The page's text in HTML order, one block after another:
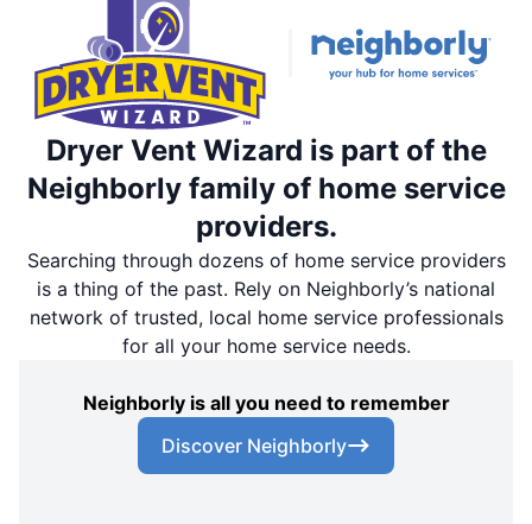
Dryer Vent Wizard is part of the
Neighborly family of home service
providers.
Searching through dozens of home service providers
is a thing of the past. Rely on Neighborly’s national
network of trusted, local home service professionals
for all your home service needs.
Neighborly is all you need to remember
Discover Neighborly